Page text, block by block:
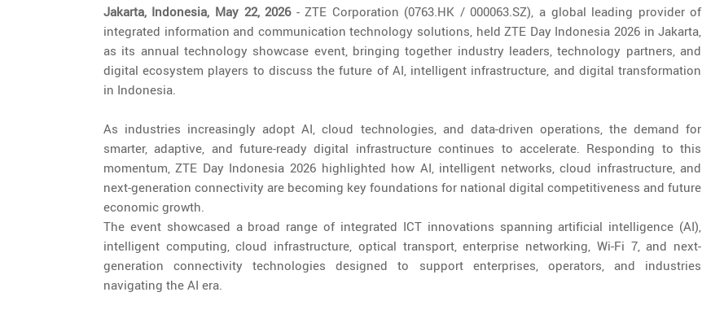
Jakarta, Indonesia, May 22, 2026 - ZTE Corporation (0763.HK / 000063.SZ), a global leading provider of
integrated information and communication technology solutions, held ZTE Day Indonesia 2026 in Jakarta,
as its annual technology showcase event, bringing together industry leaders, technology partners, and
digital ecosystem players to discuss the future of AI, intelligent infrastructure, and digital transformation
in Indonesia.
As industries increasingly adopt AI, cloud technologies, and data-driven operations, the demand for
smarter, adaptive, and future-ready digital infrastructure continues to accelerate. Responding to this
momentum, ZTE Day Indonesia 2026 highlighted how AI, intelligent networks, cloud infrastructure, and
next-generation connectivity are becoming key foundations for national digital competitiveness and future
economic growth.
The event showcased a broad range of integrated ICT innovations spanning artificial intelligence (AI),
intelligent computing, cloud infrastructure, optical transport, enterprise networking, Wi-Fi 7, and next-
generation connectivity technologies designed to support enterprises, operators, and industries
navigating the AI era.